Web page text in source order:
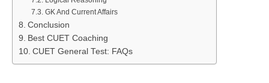
GK And Current Affairs
Conclusion
Best CUET Coaching
CUET General Test: FAQs